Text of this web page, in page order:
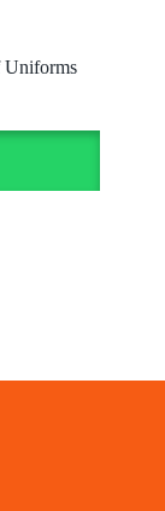
Uniforms